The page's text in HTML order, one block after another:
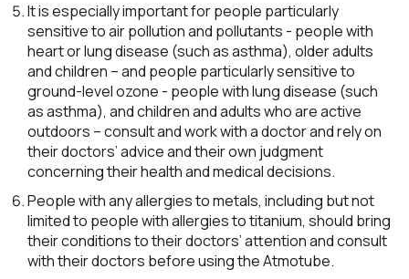
It is especially important for people particularly
sensitive to air pollution and pollutants - people with
heart or lung disease (such as asthma), older adults
and children – and people particularly sensitive to
ground-level ozone - people with lung disease (such
as asthma), and children and adults who are active
outdoors – consult and work with a doctor and rely on
their doctors’ advice and their own judgment
concerning their health and medical decisions.
People with any allergies to metals, including but not
limited to people with allergies to titanium, should bring
their conditions to their doctors’ attention and consult
with their doctors before using the Atmotube.